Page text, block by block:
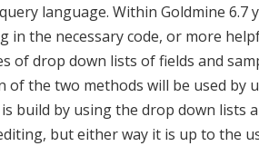
language. Within Goldmine 6.7
in the necessary code, or more
of drop down lists of fields and
of the two methods will be used by
build by using the drop down lists
but either way it is up to the